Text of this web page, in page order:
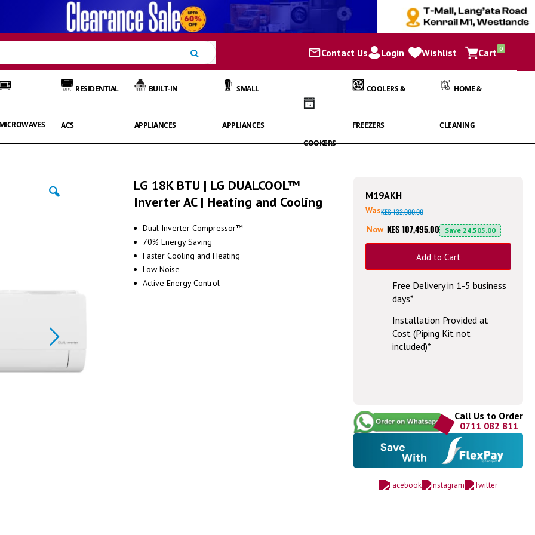
Contact Us Login Wishlist Cart
Cart
0items
MICROWAVES
RESIDENTIAL
ACS
BUILT-IN
APPLIANCES
SMALL
APPLIANCES
COOKERS
COOLERS &
FREEZERS
HOME &
CLEANING
LG 18K BTU | LG DUALCOOL™
Inverter AC | Heating and Cooling
Dual Inverter Compressor™
70% Energy Saving
Faster Cooling and Heating
Low Noise
Active Energy Control
M19AKH
WasKES 132,000.00
Now KES 107,495.00 Save 24,505.00
Add to Cart
Free Delivery in 1-5 business
days*
Installation Provided at
Cost (Piping Kit not
included)*
Call Us to Order
0711 082 811